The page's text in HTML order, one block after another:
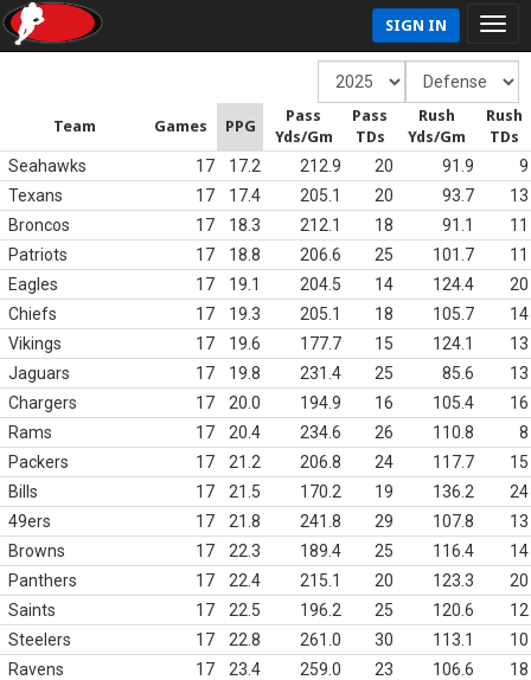
SIGN IN
Team Games PPG
Pass
Yds/Gm
Pass
TDs
Rush
Yds/Gm
Rush
TDs
Seahawks 17 17.2 212.9 20 91.9
9
Texans
17 17.4 205.1 20 93.7
13
Broncos
17 18.3 212.1 18 91.1
11
Patriots
17 18.8 206.6 25 101.7
11
Eagles
17 19.1 204.5 14 124.4
20
Chiefs
17 19.3 205.1 18 105.7
14
Vikings
17 19.6 177.7 15 124.1
13
Jaguars
17 19.8 231.4 25 85.6
13
Chargers
17 20.0 194.9 16 105.4
16
Rams
17 20.4 234.6 26 110.8
8
Packers
17 21.2 206.8 24 117.7
15
Bills
17 21.5 170.2 19 136.2
24
49ers
17 21.8 241.8 29 107.8
13
Browns
17 22.3 189.4 25 116.4
14
Panthers
17 22.4 215.1 20 123.3
20
Saints
17 22.5 196.2 25 120.6
12
Steelers
17 22.8 261.0 30 113.1
10
Ravens
17 23.4 259.0 23 106.6
18